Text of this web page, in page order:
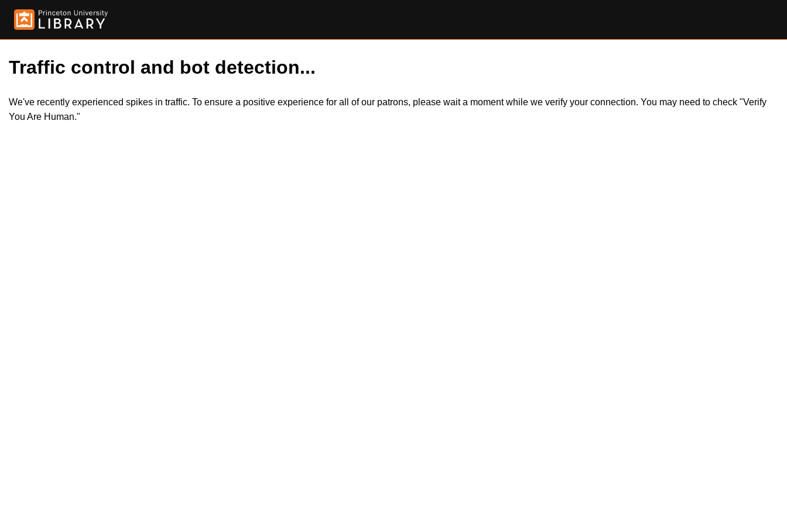
Traffic control and bot detection...
We've recently experienced spikes in traffic. To ensure a positive experience for all of our patrons, please wait a moment while we verify your connection. You may need to check "Verify
You Are Human."